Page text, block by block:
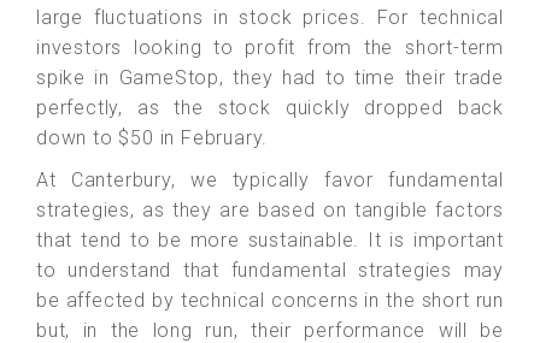
large fluctuations in stock prices. For technical
investors looking to profit from the short-term
spike in GameStop, they had to time their trade
perfectly, as the stock quickly dropped back
down to $50 in February.
At Canterbury, we typically favor fundamental
strategies, as they are based on tangible factors
that tend to be more sustainable. It is important
to understand that fundamental strategies may
be affected by technical concerns in the short run
but, in the long run, their performance will be